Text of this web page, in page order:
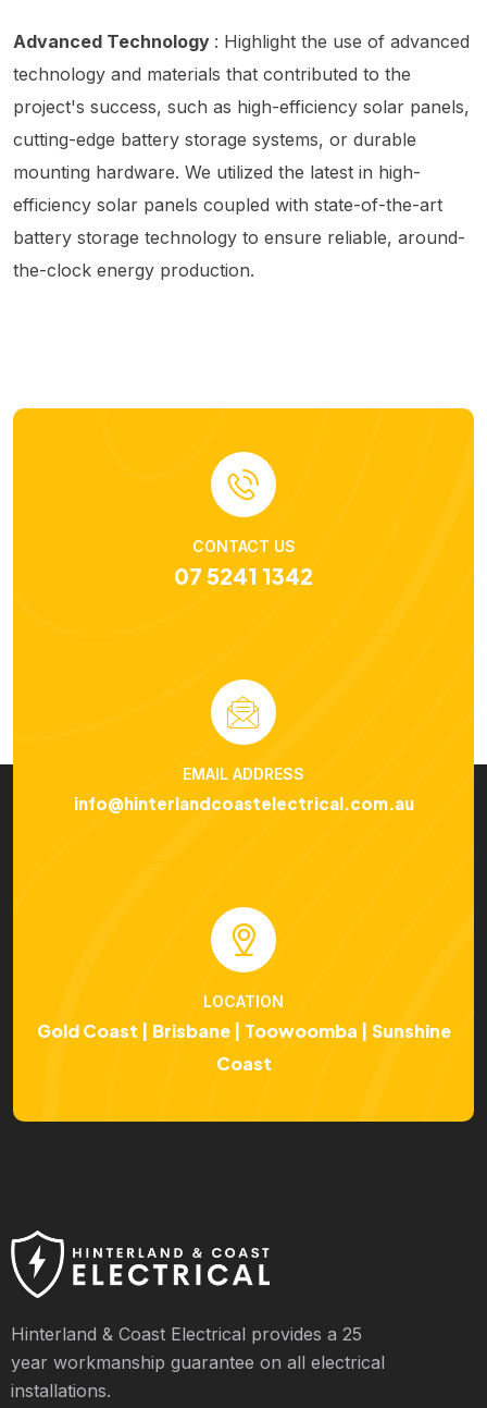
Advanced Technology : Highlight the use of advanced
technology and materials that contributed to the
project's success, such as high-efficiency solar panels,
cutting-edge battery storage systems, or durable
mounting hardware. We utilized the latest in high-
efficiency solar panels coupled with state-of-the-art
battery storage technology to ensure reliable, around-
the-clock energy production.
CONTACT US
07 5241 1342
EMAIL ADDRESS
info@hinterlandcoastelectrical.com.au
LOCATION
Gold Coast | Brisbane | Toowoomba | Sunshine
Coast
Hinterland & Coast Electrical provides a 25
year workmanship guarantee on all electrical
installations.